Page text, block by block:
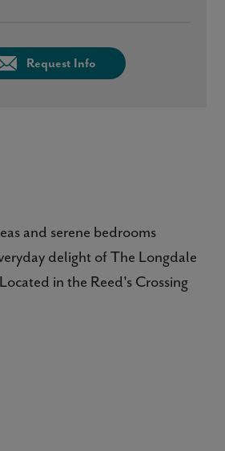
Request Info
and serene bedrooms
delight of The Longdale
in the Reed's Crossing